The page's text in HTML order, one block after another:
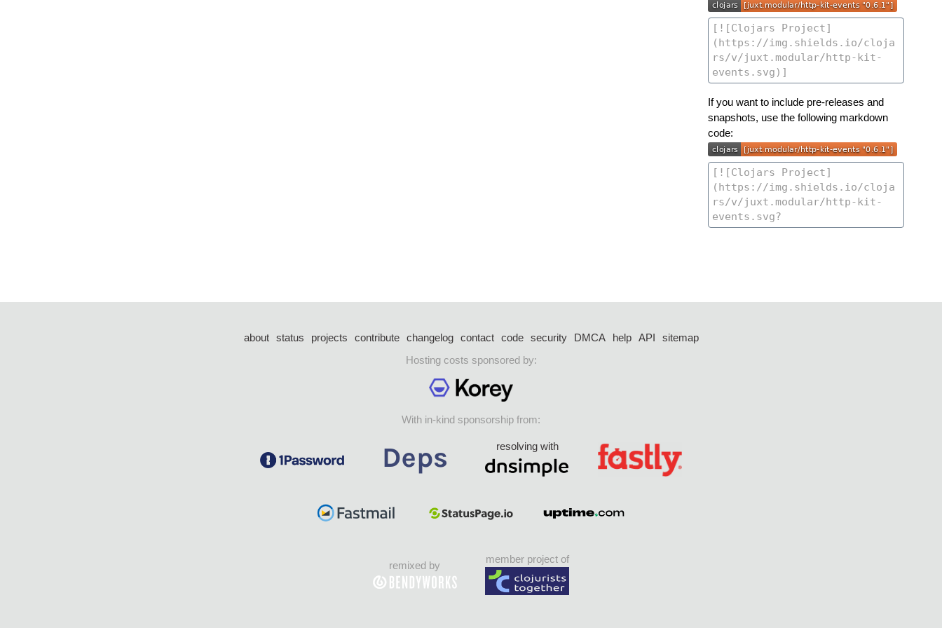
If you want to include pre-releases and
snapshots, use the following markdown
code:
about status projects contribute changelog contact code security DMCA help API
sitemap
Hosting costs sponsored by:
With in-kind sponsorship from:
resolving with
remixed by
member project of